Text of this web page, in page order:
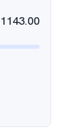
1143.00